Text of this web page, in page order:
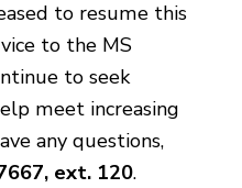
to resume this
to the MS
to seek
meet increasing
any questions,
ext. 120.